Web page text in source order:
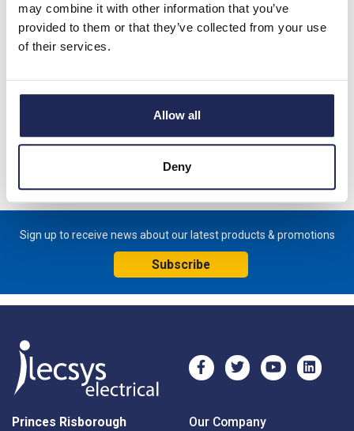
may combine it with other information that you’ve
provided to them or that they’ve collected from your use
of their services.
Allow all
Deny
Schneider PanelSeT PLM GRP
Enclosures
Sign up to receive news about our latest products & promotions
Subscribe
Princes Risborough Our Company